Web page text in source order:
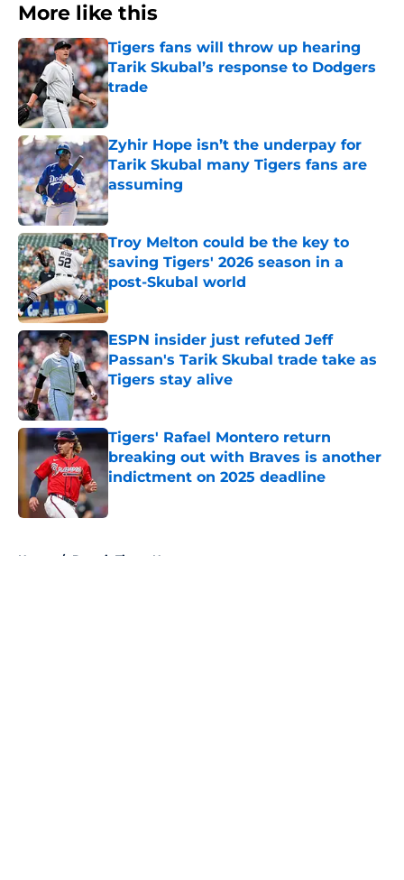
More like this
Tigers fans will throw up hearing
Tarik Skubal’s response to Dodgers
trade
Published by on Invalid Date
Zyhir Hope isn’t the underpay for
Tarik Skubal many Tigers fans are
assuming
Published by on Invalid Date
Troy Melton could be the key to
saving Tigers' 2026 season in a
post-Skubal world
Published by on Invalid Date
ESPN insider just refuted Jeff
Passan's Tarik Skubal trade take as
Tigers stay alive
Published by on Invalid Date
Tigers' Rafael Montero return
breaking out with Braves is another
indictment on 2025 deadline
Home / Detroit Tigers News